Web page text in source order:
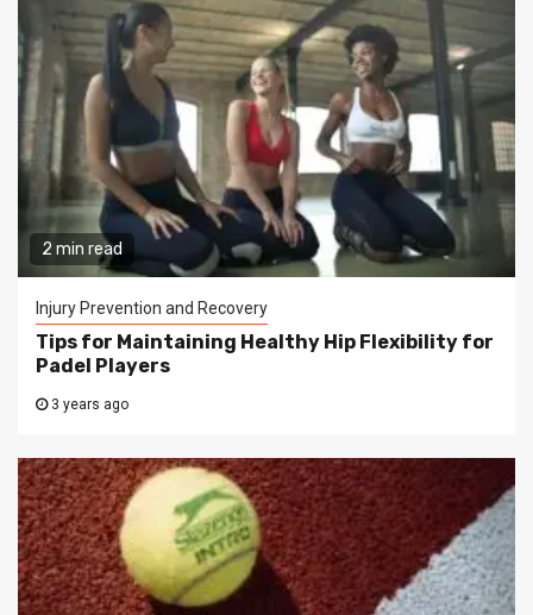
2 min read
Injury Prevention and Recovery
Tips for Maintaining Healthy Hip Flexibility for
Padel Players
3 years ago